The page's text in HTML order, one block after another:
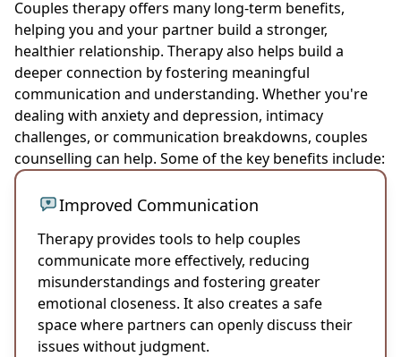
Couples therapy offers many long-term benefits,
helping you and your partner build a stronger,
healthier relationship. Therapy also helps build a
deeper connection by fostering meaningful
communication and understanding. Whether you're
dealing with anxiety and depression, intimacy
challenges, or communication breakdowns, couples
counselling can help. Some of the key benefits include:
Improved Communication
Therapy provides tools to help couples
communicate more effectively, reducing
misunderstandings and fostering greater
emotional closeness. It also creates a safe
space where partners can openly discuss their
issues without judgment.